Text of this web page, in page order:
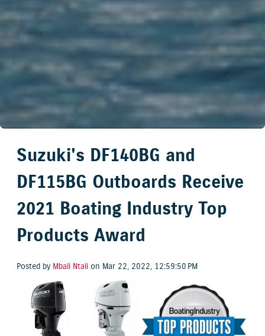
Suzuki's DF140BG and
DF115BG Outboards Receive
2021 Boating Industry Top
Products Award
Posted by Mbali Ntalion Mar 22, 2022, 12:59:50 PM